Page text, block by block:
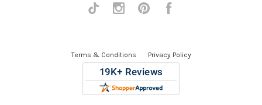
Tiktok InstagramPinterest
Terms & Conditions Privacy Policy